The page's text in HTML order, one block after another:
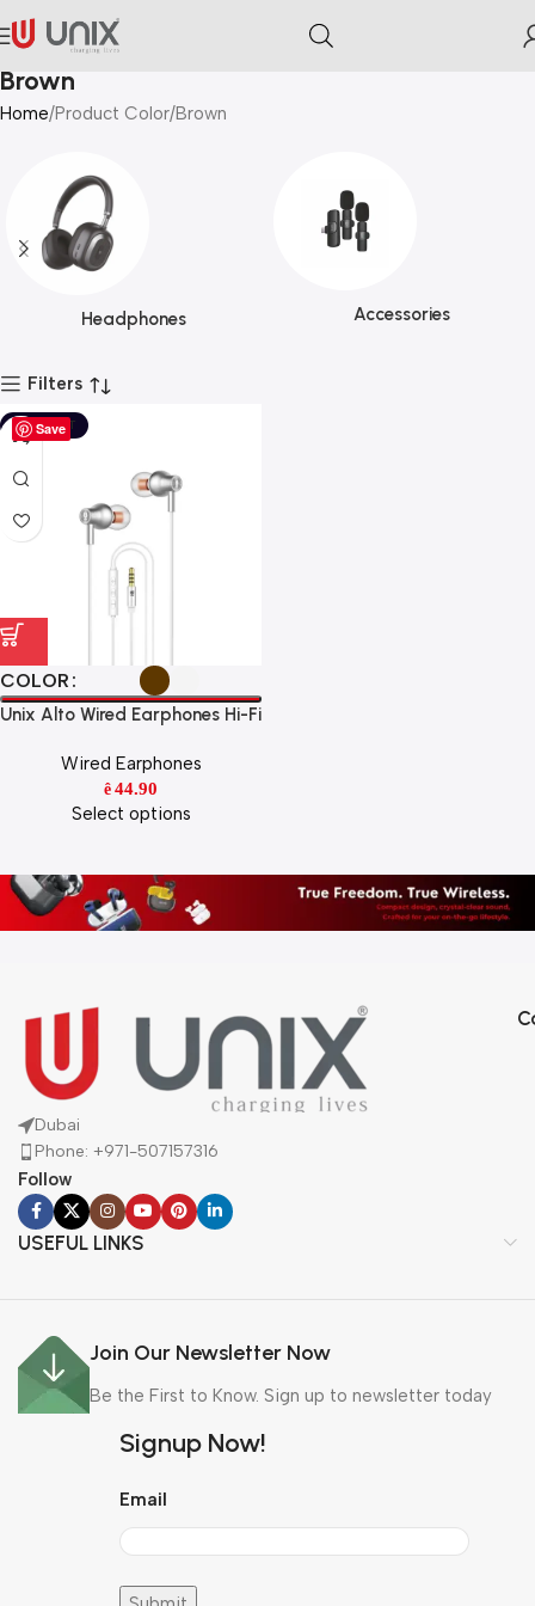
Brown
Home Product Color Brown
Headphones Accessories
Filters
Save
SOLD OUT
COLOR
Unix Alto Wired Earphones Hi-Fi
Super Bass
Wired Earphones
ê 44.90
Select options
Dubai
Phone: +971-507157316
Follow
USEFUL LINKS
Join Our Newsletter Now
Be the First to Know. Sign up to newsletter today
Signup Now!
Email